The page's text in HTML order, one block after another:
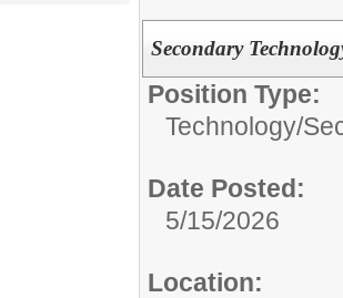
Secondary
Position Type:
Technology/
Date Posted:
5/15/2026
Location: